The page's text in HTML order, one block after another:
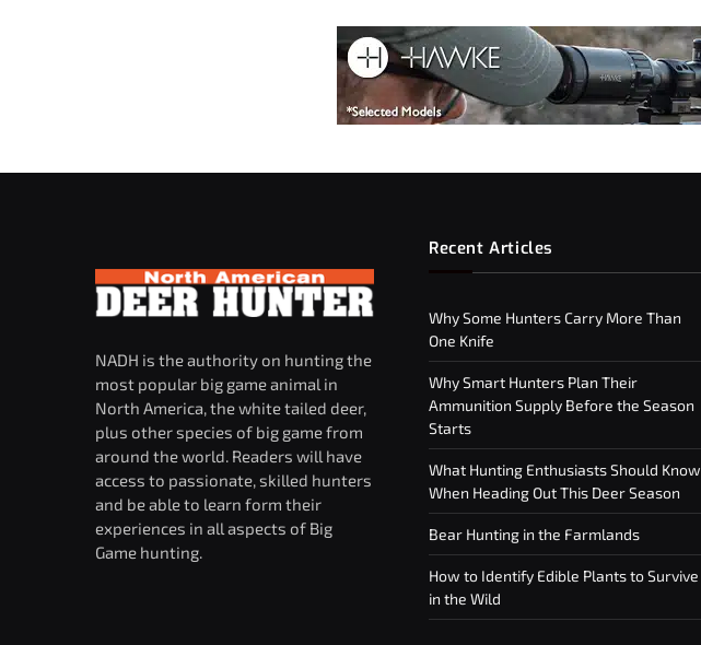
NADH is the authority on hunting the
most popular big game animal in
North America, the white tailed deer,
plus other species of big game from
around the world. Readers will have
access to passionate, skilled hunters
and be able to learn form their
experiences in all aspects of Big
Game hunting.
Recent Articles
Why Some Hunters Carry More Than
One Knife
Why Smart Hunters Plan Their
Ammunition Supply Before the Season
Starts
What Hunting Enthusiasts Should Know
When Heading Out This Deer Season
Bear Hunting in the Farmlands
How to Identify Edible Plants to Survive
in the Wild